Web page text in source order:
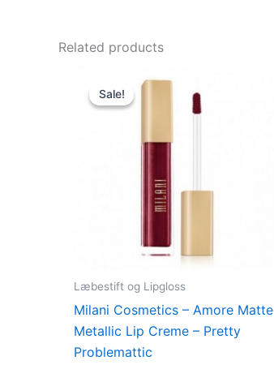
Related products
Sale!
Sale!
Læbestift og Lipgloss
Milani Cosmetics – Amore Matte
Metallic Lip Creme – Pretty
Problemattic
price
was:
is:
49,00 kr..